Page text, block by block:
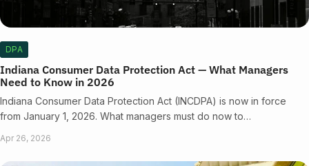
DPA
Indiana Consumer Data Protection Act — What Managers
Need to Know in 2026
Indiana Consumer Data Protection Act (INCDPA) is now in force
from January 1, 2026. What managers must do now to…
Apr 26, 2026